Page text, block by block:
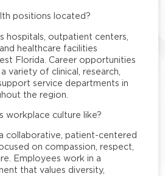
positions located?
hospitals, outpatient centers,
healthcare facilities
Florida. Career opportunities
variety of clinical, research,
service departments in
the region.
workplace culture like?
collaborative, patient-centered
on compassion, respect,
Employees work in a
that values diversity,